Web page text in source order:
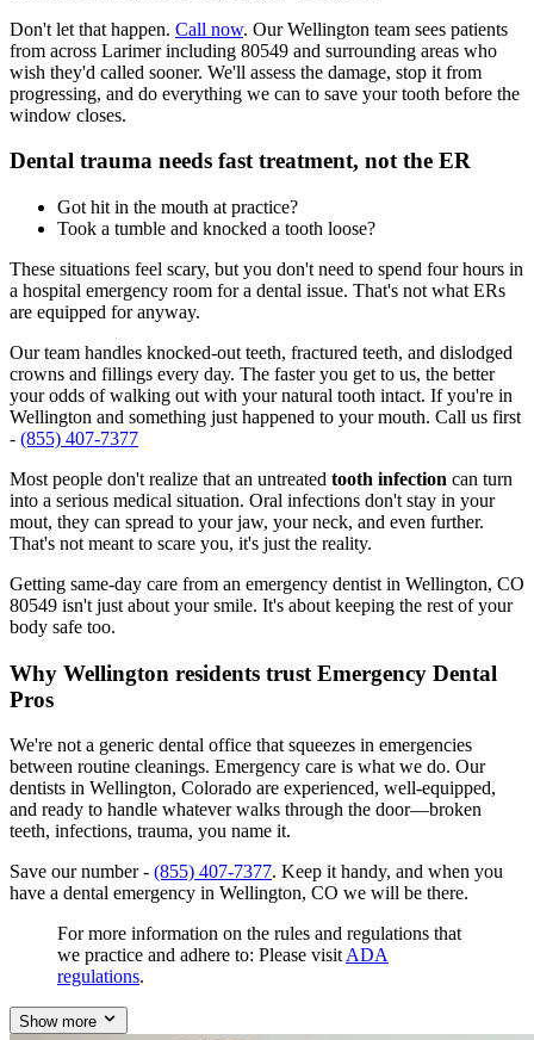
Don't let that happen. Call now. Our Wellington team sees patients
from across Larimer including 80549 and surrounding areas who
wish they'd called sooner. We'll assess the damage, stop it from
progressing, and do everything we can to save your tooth before the
window closes.
Dental trauma needs fast treatment, not the ER
Got hit in the mouth at practice?
Took a tumble and knocked a tooth loose?
These situations feel scary, but you don't need to spend four hours in
a hospital emergency room for a dental issue. That's not what ERs
are equipped for anyway.
Our team handles knocked-out teeth, fractured teeth, and dislodged
crowns and fillings every day. The faster you get to us, the better
your odds of walking out with your natural tooth intact. If you're in
Wellington and something just happened to your mouth. Call us first
- (855) 407-7377
Most people don't realize that an untreated tooth infection can turn
into a serious medical situation. Oral infections don't stay in your
mout, they can spread to your jaw, your neck, and even further.
That's not meant to scare you, it's just the reality.
Getting same-day care from an emergency dentist in Wellington, CO
80549 isn't just about your smile. It's about keeping the rest of your
body safe too.
Why Wellington residents trust Emergency Dental
Pros
We're not a generic dental office that squeezes in emergencies
between routine cleanings. Emergency care is what we do. Our
dentists in Wellington, Colorado are experienced, well-equipped,
and ready to handle whatever walks through the door—broken
teeth, infections, trauma, you name it.
Save our number - (855) 407-7377. Keep it handy, and when you
have a dental emergency in Wellington, CO we will be there.
For more information on the rules and regulations that
we practice and adhere to: Please visit ADA
regulations.
Show more